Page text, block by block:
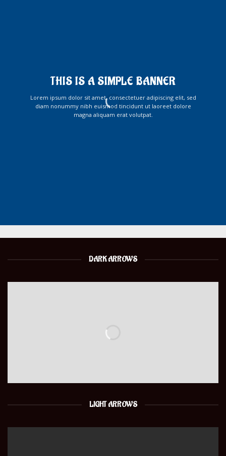
THIS IS A SIMPLE BANNER
Lorem ipsum dolor sit amet, consectetuer adipiscing elit, sed
diam nonummy nibh euismod tincidunt ut laoreet dolore
magna aliquam erat volutpat.
DARK ARROWS
LIGHT ARROWS